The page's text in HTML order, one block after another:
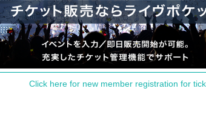
Click here for new member registration for